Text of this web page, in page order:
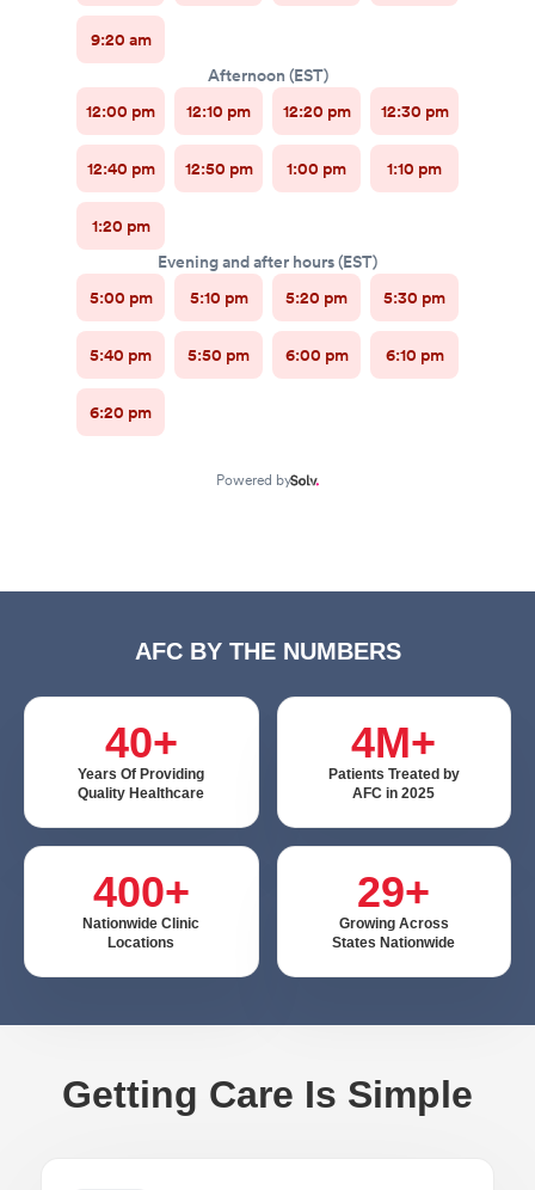
AFC BY THE NUMBERS
40+
Years Of Providing
Quality Healthcare
4M+
Patients Treated by
AFC in 2025
400+
Nationwide Clinic
Locations
29+
Growing Across
States Nationwide
Getting Care Is Simple